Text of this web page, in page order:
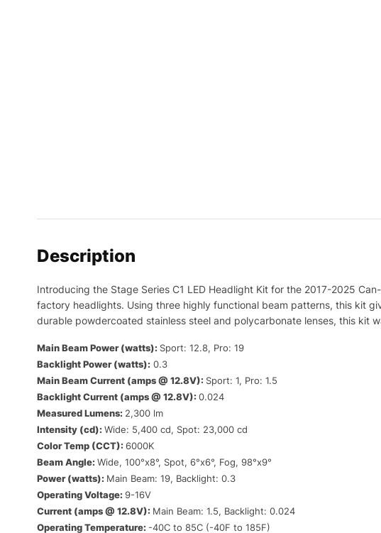
Description
Introducing the Stage Series C1 LED Headlight Kit for the 2017-2025
factory headlights. Using three highly functional beam patterns, this kit
durable powdercoated stainless steel and polycarbonate lenses, this kit
Main Beam Power (watts): Sport: 12.8, Pro: 19
Backlight Power (watts): 0.3
Main Beam Current (amps @ 12.8V): Sport: 1, Pro: 1.5
Backlight Current (amps @ 12.8V): 0.024
Measured Lumens: 2,300 lm
Intensity (cd): Wide: 5,400 cd, Spot: 23,000 cd
Color Temp (CCT): 6000K
Beam Angle: Wide, 100°x8°, Spot, 6°x6°, Fog, 98°x9°
Power (watts): Main Beam: 19, Backlight: 0.3
Operating Voltage: 9-16V
Current (amps @ 12.8V): Main Beam: 1.5, Backlight: 0.024
Operating Temperature: -40C to 85C (-40F to 185F)